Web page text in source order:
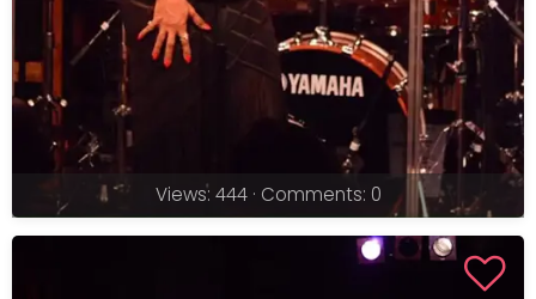
Views: 444 · Comments: 0